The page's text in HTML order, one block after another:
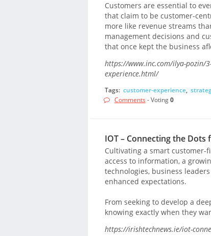
Customers are essential to
that claim to be customer-
more like revenue streams
management decisions and
that once kept the business
https://www.inc.com/ilya-pozin/
experience.html/
Tags: customer-experience,
Comments - Voting0
IOT – Connecting the
Cultivating a smart
access to information, a
technologies, business
enhanced expectations.
From seeking to develop a
knowing exactly when they
https://irishtechnews.ie/iot-